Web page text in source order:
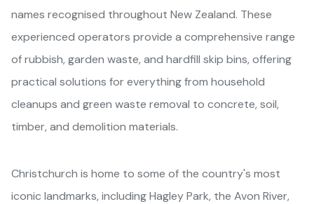
names recognised throughout New Zealand. These
experienced operators provide a comprehensive range
of rubbish, garden waste, and hardfill skip bins, offering
practical solutions for everything from household
cleanups and green waste removal to concrete, soil,
timber, and demolition materials.
Christchurch is home to some of the country's most
iconic landmarks, including Hagley Park, the Avon River,